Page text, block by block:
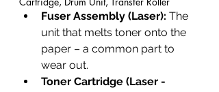
Fuser Assembly (Laser): The
unit that melts toner onto the
paper – a common part to
wear out.
Toner Cartridge (Laser -